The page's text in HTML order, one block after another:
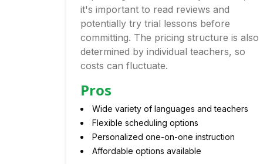
it's important to read reviews and
potentially try trial lessons before
committing. The pricing structure is also
determined by individual teachers, so
costs can fluctuate.
Pros
Wide variety of languages and teachers
Flexible scheduling options
Personalized one-on-one instruction
Affordable options available